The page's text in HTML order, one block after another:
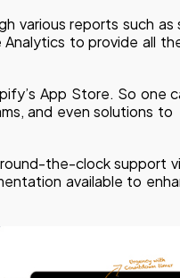
various reports such as
to provide all
App Store. So one
and even solutions to
the-clock support
available to